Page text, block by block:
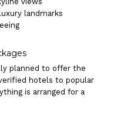
landmarks
planned to offer the
hotels to popular
is arranged for a